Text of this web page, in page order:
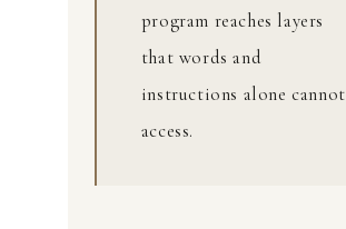
program reaches layers
that words and
instructions alone cannot
access.